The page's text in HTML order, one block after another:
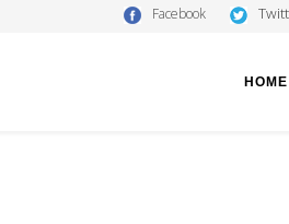
Facebook
HOME